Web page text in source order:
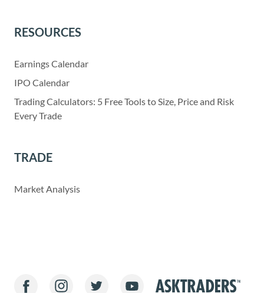
RESOURCES
Earnings Calendar
IPO Calendar
Trading Calculators: 5 Free Tools to Size, Price and Risk
Every Trade
TRADE
Market Analysis